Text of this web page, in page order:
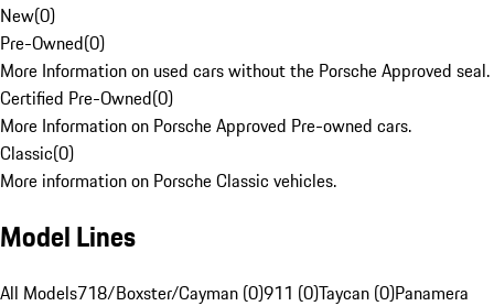
New(0)
Pre-Owned(0)
More Information on used cars without the Porsche Approved seal.
Certified Pre-Owned(0)
More Information on Porsche Approved Pre-owned cars.
Classic(0)
More information on Porsche Classic vehicles.
Model Lines
All Models718/Boxster/Cayman (0)911 (0)Taycan (0)Panamera